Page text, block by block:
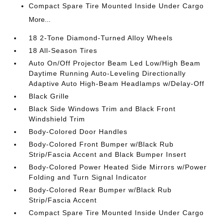
Compact Spare Tire Mounted Inside Under Cargo
More...
18 2-Tone Diamond-Turned Alloy Wheels
18 All-Season Tires
Auto On/Off Projector Beam Led Low/High Beam
Daytime Running Auto-Leveling Directionally
Adaptive Auto High-Beam Headlamps w/Delay-Off
Black Grille
Black Side Windows Trim and Black Front
Windshield Trim
Body-Colored Door Handles
Body-Colored Front Bumper w/Black Rub
Strip/Fascia Accent and Black Bumper Insert
Body-Colored Power Heated Side Mirrors w/Power
Folding and Turn Signal Indicator
Body-Colored Rear Bumper w/Black Rub
Strip/Fascia Accent
Compact Spare Tire Mounted Inside Under Cargo